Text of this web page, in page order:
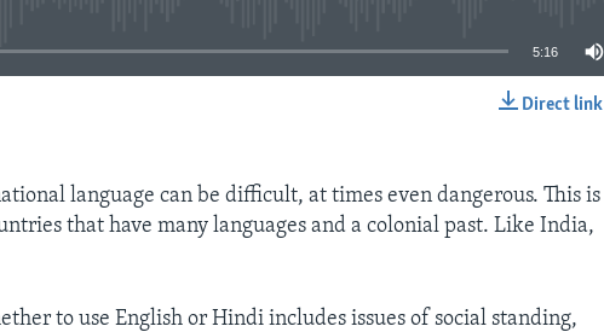
5:16
Direct link
language can be difficult, at times even dangerous. This is
that have many languages and a colonial past. Like India,
to use English or Hindi includes issues of social standing,